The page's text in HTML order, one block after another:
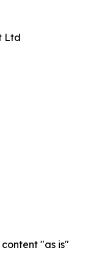
Ltd
"as is"